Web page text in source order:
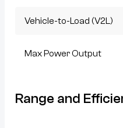
Vehicle-to-Load (V2L)
Max Power Output
Range and